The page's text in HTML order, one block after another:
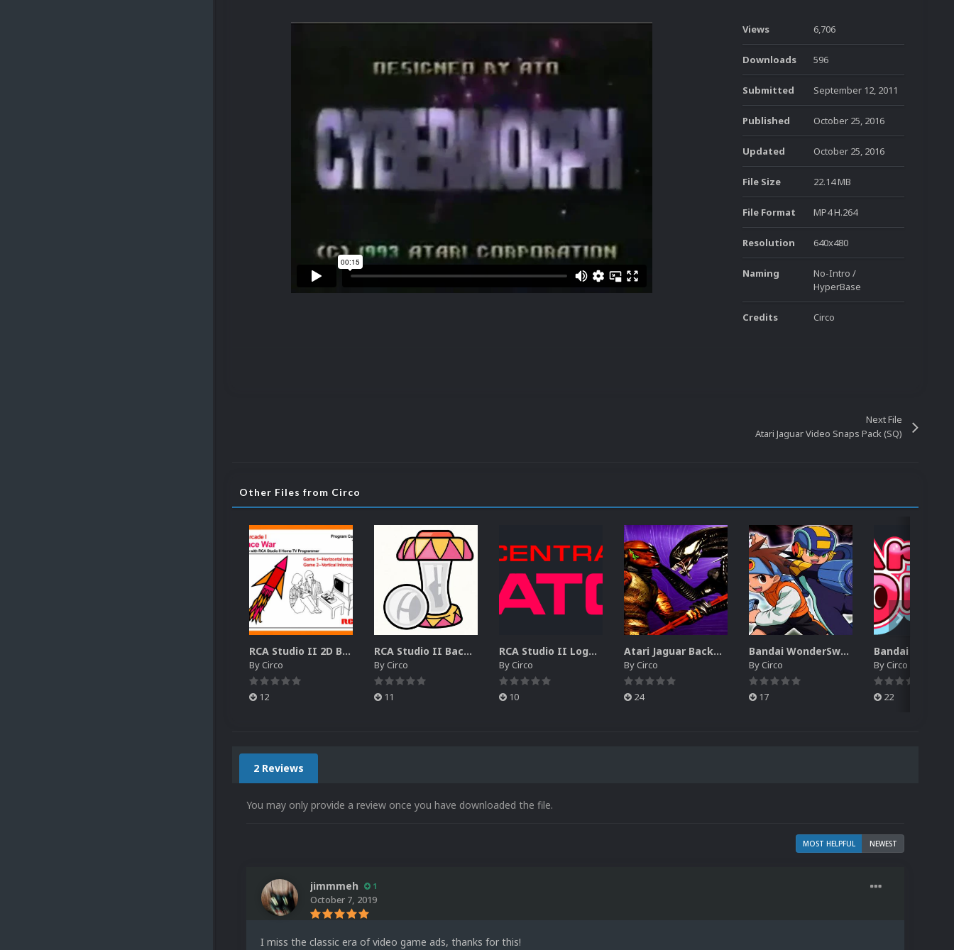
Views 6,706
Downloads 596
Submitted September 12, 2011
Published October 25, 2016
Updated October 25, 2016
File Size 22.14 MB
File Format MP4 H.264
Resolution 640x480
Naming
No-Intro /
HyperBase
Credits Circo
Next File
Atari Jaguar Video Snaps Pack (SQ)
Other Files from Circo
RCA Studio II 2D Boxes Pack (14)
ByCirco
12
RCA Studio II Backgrounds Pack (15)
ByCirco
11
RCA Studio II Logos Pack (17)
ByCirco
10
Atari Jaguar Backgrounds Pack (91)
ByCirco
24
Bandai WonderSwan Color Backgrounds Pack (92)
ByCirco
17
ByCirco
22
2 Reviews
You may only provide a review once you have downloaded the file.
MOST HELPFUL NEWEST
jimmmeh 1
October 7, 2019
I miss the classic era of video game ads, thanks for this!